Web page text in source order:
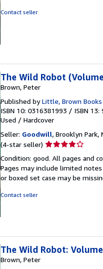
Contact seller
The Wild Robot
Brown, Peter
Published byLittle, Brown
ISBN 10: 0316381993 / ISBN
Used / Hardcover
Seller: Goodwill, Brooklyn Park,
(4-star seller) Seller
4
out
of
Condition: good. All pages and
Pages may include limited
or boxed set case may be
Contact seller
The Wild Robot:
Brown, Peter